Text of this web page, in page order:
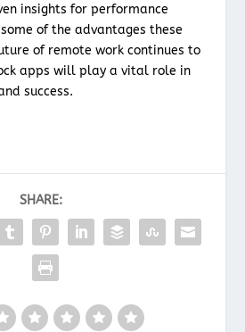
insights for performance
of the advantages these
of remote work continues to
apps will play a vital role in
success.
SHARE: